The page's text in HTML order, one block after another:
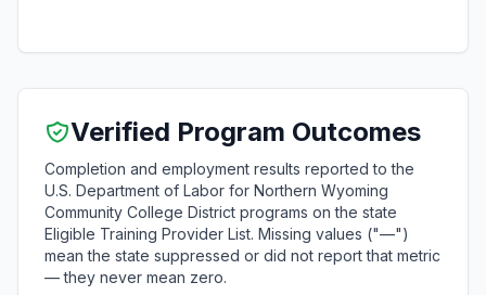
Verified Program Outcomes
Completion and employment results reported to the
U.S. Department of Labor for Northern Wyoming
Community College District programs on the state
Eligible Training Provider List. Missing values ("—")
mean the state suppressed or did not report that metric
— they never mean zero.